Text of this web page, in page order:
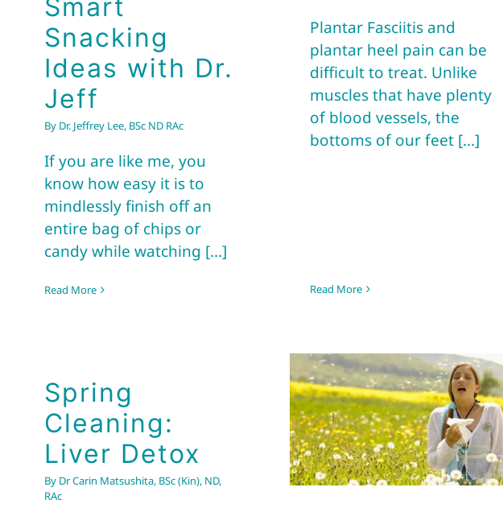
Smart
Snacking
Ideas with Dr.
Jeff
By Dr. Jeffrey Lee, BSc ND RAc
If you are like me, you
know how easy it is to
mindlessly finish off an
entire bag of chips or
candy while watching [...]
Read More
Plantar Fasciitis and
plantar heel pain can be
difficult to treat. Unlike
muscles that have plenty
of blood vessels, the
bottoms of our feet [...]
Read More
Spring
Cleaning:
Liver Detox
By Dr Carin Matsushita, BSc (Kin), ND,
RAc
Healing
Seasonal
Allergies
Brio Health Clinic